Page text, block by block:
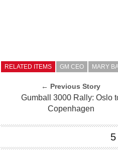
RELATED ITEMS GM CEO MARY
← Previous Story
Gumball 3000 Rally: Oslo
Copenhagen